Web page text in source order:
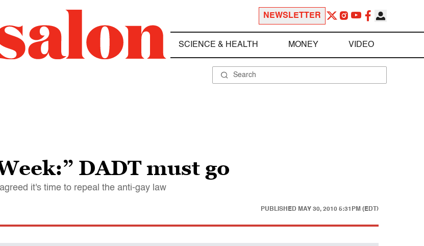
NEWSLETTER
SCIENCE & HEALTH MONEY VIDEO
DADT must go
it's time to repeal the anti-gay law
PUBLISHED MAY 30, 2010 5:31PM (EDT)